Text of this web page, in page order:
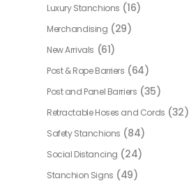
Luxury Stanchions (16)
Merchandising (29)
New Arrivals (61)
Post & Rope Barriers (64)
Post and Panel Barriers (35)
Retractable Hoses and Cords (32)
Safety Stanchions (84)
Social Distancing (24)
Stanchion Signs (49)